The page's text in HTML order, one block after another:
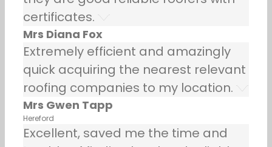
certificates.
Mrs Diana Fox
Extremely efficient and amazingly
quick acquiring the nearest relevant
roofing companies to my location.
Mrs Gwen Tapp
Hereford
Excellent, saved me the time and